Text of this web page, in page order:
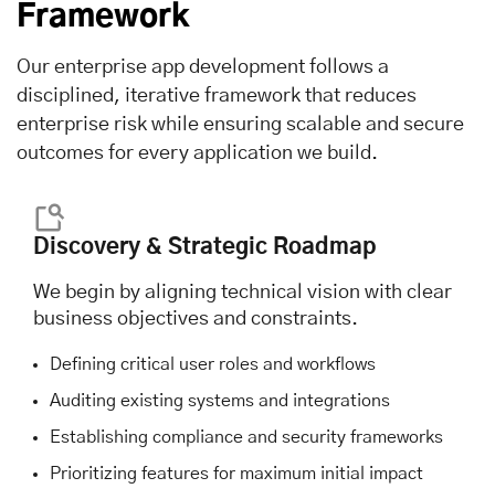
Framework
Our enterprise app development follows a
disciplined, iterative framework that reduces
enterprise risk while ensuring scalable and secure
outcomes for every application we build.
Discovery & Strategic Roadmap
We begin by aligning technical vision with clear
business objectives and constraints.
Defining critical user roles and workflows
Auditing existing systems and integrations
Establishing compliance and security frameworks
Prioritizing features for maximum initial impact